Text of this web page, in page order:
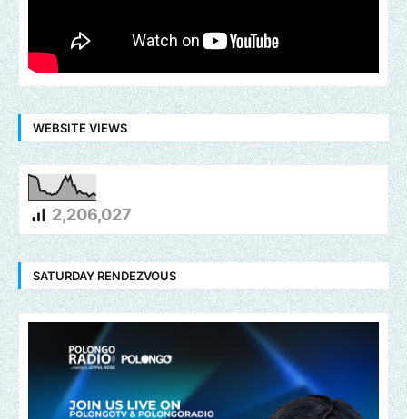
WEBSITE VIEWS
2,206,027
SATURDAY RENDEZVOUS